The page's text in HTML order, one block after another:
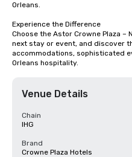
Orleans.
Experience the Difference
Choose the Astor Crowne Plaza –
next stay or event, and discover
accommodations, sophisticated
Orleans hospitality.
Venue Details
Chain
IHG
Brand
Crowne Plaza Hotels